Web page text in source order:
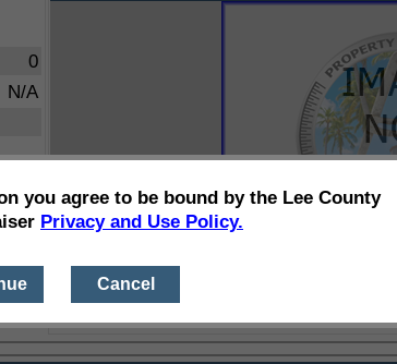
0
N/A
you agree to be bound by the Lee County
Privacy and Use Policy.